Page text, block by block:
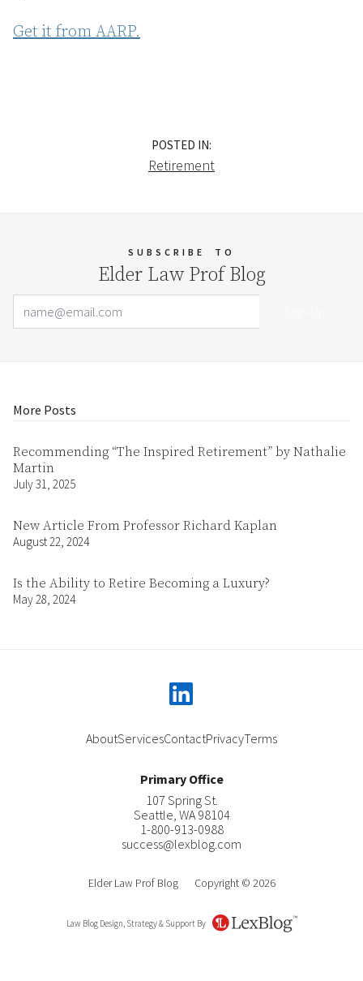
Get it from AARP.
POSTED IN:
Retirement
SUBSCRIBE TO
Elder Law Prof Blog
More Posts
Recommending “The Inspired Retirement” by Nathalie
Martin
July 31, 2025
New Article From Professor Richard Kaplan
August 22, 2024
Is the Ability to Retire Becoming a Luxury?
May 28, 2024
AboutServicesContactPrivacyTerms
Primary Office
107 Spring St.
Seattle WA 98104
1-800-913-0988
success@lexblog.com
Elder Law Prof Blog Copyright © 2026
Law Blog Design, Strategy & Support By